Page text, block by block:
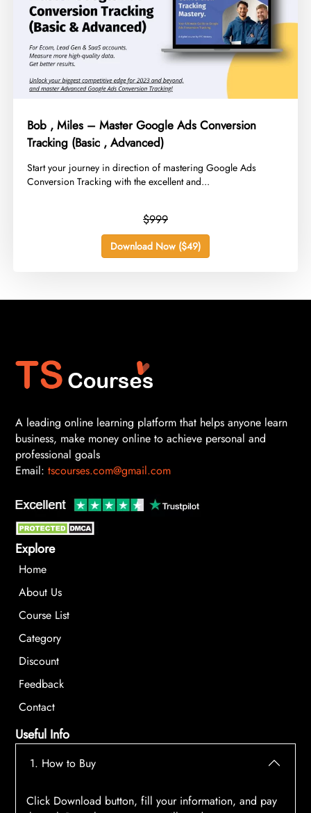
Bob , Miles – Master Google Ads Conversion
Tracking (Basic , Advanced)
​Start your journey in direction of mastering Google Ads
Conversion Tracking with the excellent and...
$999
Download Now ($49)
A leading online learning platform that helps anyone learn
business, make money online to achieve personal and
professional goals
Email: tscourses.com@gmail.com
Explore
Home
About Us
Course List
Category
Discount
Feedback
Contact
Useful Info
1. How to Buy
Click Download button, fill your information, and pay